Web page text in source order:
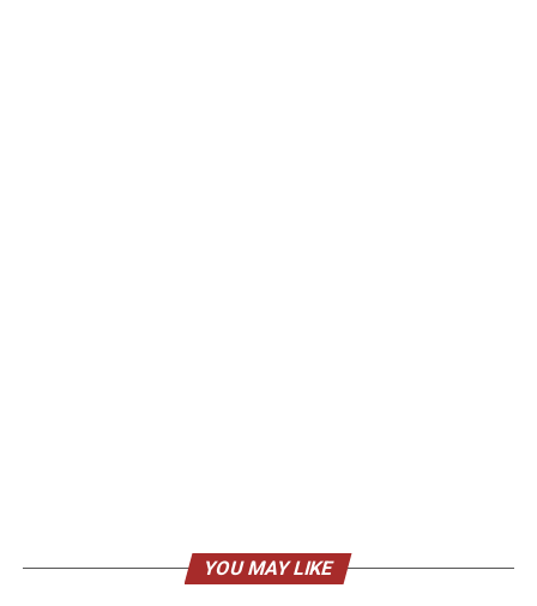
YOU MAY LIKE